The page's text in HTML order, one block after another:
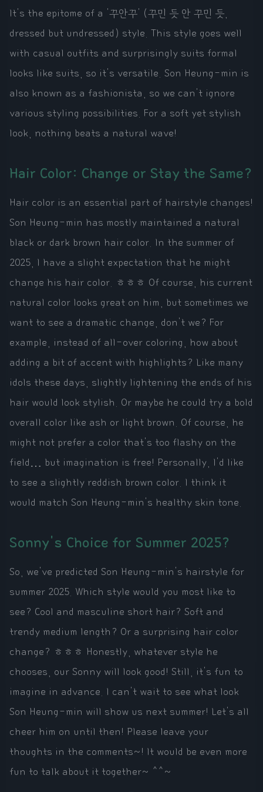
It's the epitome of a '꾸안꾸' (꾸민 듯 안 꾸민 듯,
dressed but undressed) style. This style goes well
with casual outfits and surprisingly suits formal
looks like suits, so it's versatile. Son Heung-min is
also known as a fashionista, so we can't ignore
various styling possibilities. For a soft yet stylish
look, nothing beats a natural wave!
Hair Color: Change or Stay the Same?
Hair color is an essential part of hairstyle changes!
Son Heung-min has mostly maintained a natural
black or dark brown hair color. In the summer of
2025, I have a slight expectation that he might
change his hair color. ㅎㅎㅎ Of course, his current
natural color looks great on him, but sometimes we
want to see a dramatic change, don't we? For
example, instead of all-over coloring, how about
adding a bit of accent with highlights? Like many
idols these days, slightly lightening the ends of his
hair would look stylish. Or maybe he could try a bold
overall color like ash or light brown. Of course, he
might not prefer a color that's too flashy on the
field… but imagination is free! Personally, I'd like
to see a slightly reddish brown color. I think it
would match Son Heung-min's healthy skin tone.
Sonny's Choice for Summer 2025?
So, we've predicted Son Heung-min's hairstyle for
summer 2025. Which style would you most like to
see? Cool and masculine short hair? Soft and
trendy medium length? Or a surprising hair color
change? ㅎㅎㅎ Honestly, whatever style he
chooses, our Sonny will look good! Still, it's fun to
imagine in advance. I can't wait to see what look
Son Heung-min will show us next summer! Let's all
cheer him on until then! Please leave your
thoughts in the comments~! It would be even more
fun to talk about it together~ ^^~